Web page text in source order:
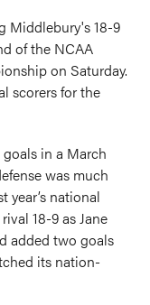
Middlebury's 18-9
of the NCAA
on Saturday.
scorers for the
in a March
was much
year’s national
18-9 as Jane
added two goals
its nation-